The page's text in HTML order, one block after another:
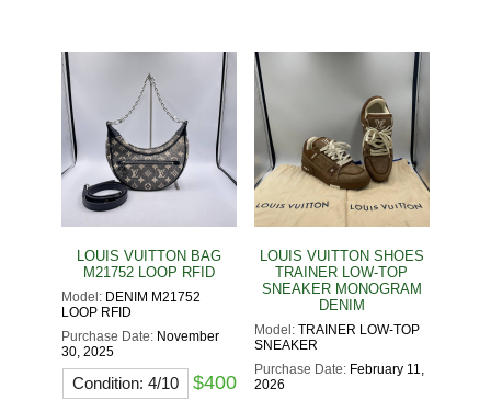
LOUIS VUITTON BAG
M21752 LOOP RFID
Model: DENIM M21752
LOOP RFID
Purchase Date: November
30, 2025
Condition: 4/10 $400
LOUIS VUITTON SHOES
TRAINER LOW-TOP
SNEAKER MONOGRAM
DENIM
Model: TRAINER LOW-TOP
SNEAKER
Purchase Date: February 11,
2026